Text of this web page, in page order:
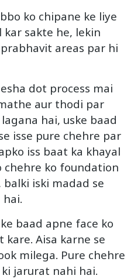
ko chipane ke liye
kar sakte he, lekin
areas par hi
dot process mai
aur thodi par
hai, uske baad
isse pure chehre par
iss baat ka khayal
chehre ko foundation
iski madad se
baad apne face ko
kare. Aisa karne se
milega. Pure chehre
jarurat nahi hai.